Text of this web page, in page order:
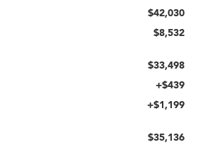
$42,030
$8,532
$33,498
+$439
+$1,199
$35,136